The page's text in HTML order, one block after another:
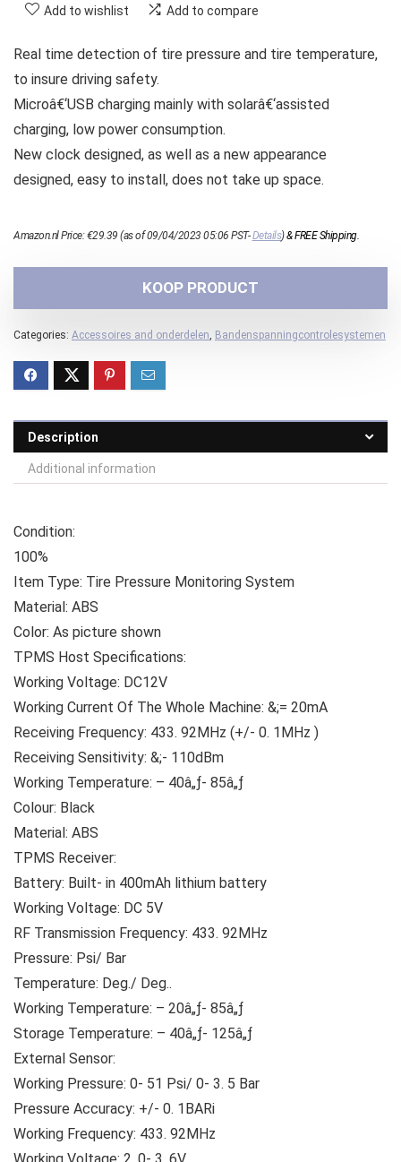
Add to wishlist Add to compare
Real time detection of tire pressure and tire temperature,
to insure driving safety.
Microâ€‘USB charging mainly with solarâ€‘assisted
charging, low power consumption.
New clock designed, as well as a new appearance
designed, easy to install, does not take up space.
Amazon.nl Price:€29.39 (as of 09/04/2023 05:06 PST-Details)&FREE Shipping.
KOOP PRODUCT
Categories: Accessoires and onderdelen Bandenspanningcontrolesystemen
Description
Additional information
Condition:
100%
Item Type: Tire Pressure Monitoring System
Material: ABS
Color: As picture shown
TPMS Host Specifications:
Working Voltage: DC12V
Working Current Of The Whole Machine: &;= 20mA
Receiving Frequency: 433. 92MHz (+/- 0. 1MHz )
Receiving Sensitivity: &;- 110dBm
Working Temperature: – 40â„ƒ- 85â„ƒ
Colour: Black
Material: ABS
TPMS Receiver:
Battery: Built- in 400mAh lithium battery
Working Voltage: DC 5V
RF Transmission Frequency: 433. 92MHz
Pressure: Psi/ Bar
Temperature: Deg./ Deg..
Working Temperature: – 20â„ƒ- 85â„ƒ
Storage Temperature: – 40â„ƒ- 125â„ƒ
External Sensor:
Working Pressure: 0- 51 Psi/ 0- 3. 5 Bar
Pressure Accuracy: +/- 0. 1BARi
Working Frequency: 433. 92MHz
Working Voltage: 2. 0- 3. 6V